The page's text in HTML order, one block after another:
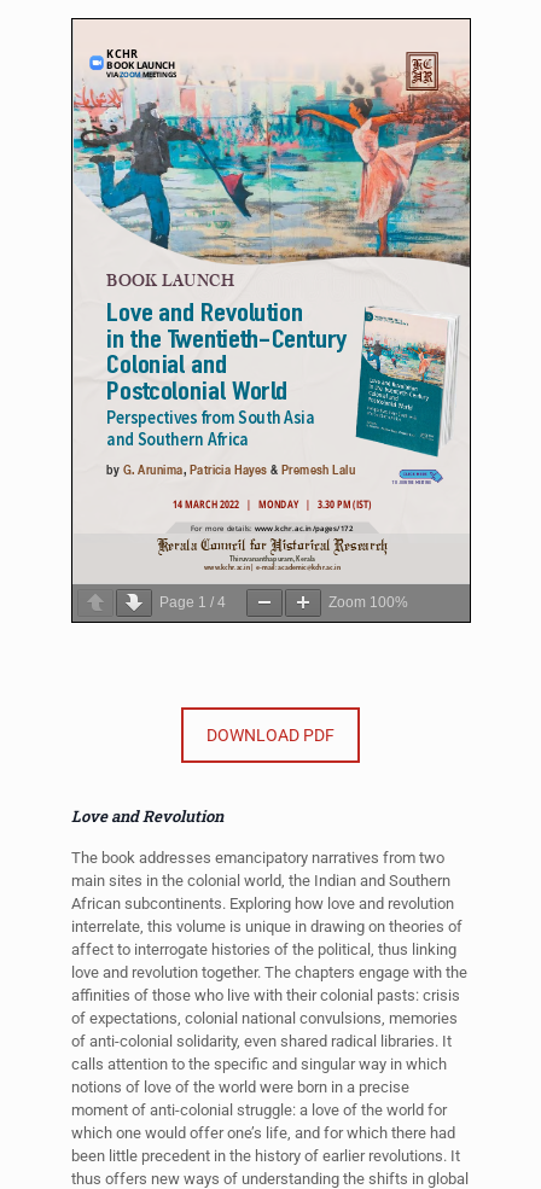
Page 1 /4 Zoom 100%
DOWNLOAD PDF
Love and Revolution
The book addresses emancipatory narratives from two
main sites in the colonial world, the Indian and Southern
African subcontinents. Exploring how love and revolution
interrelate, this volume is unique in drawing on theories of
affect to interrogate histories of the political, thus linking
love and revolution together. The chapters engage with the
affinities of those who live with their colonial pasts: crisis
of expectations, colonial national convulsions, memories
of anti-colonial solidarity, even shared radical libraries. It
calls attention to the specific and singular way in which
notions of love of the world were born in a precise
moment of anti-colonial struggle: a love of the world for
which one would offer one’s life, and for which there had
been little precedent in the history of earlier revolutions. It
thus offers new ways of understanding the shifts in global